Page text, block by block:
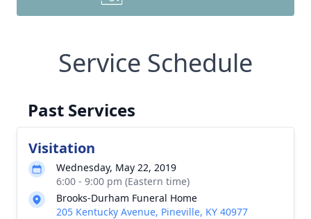
Service Schedule
Past Services
Visitation
Wednesday, May 22, 2019
6:00 - 9:00 pm (Eastern time)
Brooks-Durham Funeral Home
205 Kentucky Avenue, Pineville, KY 40977